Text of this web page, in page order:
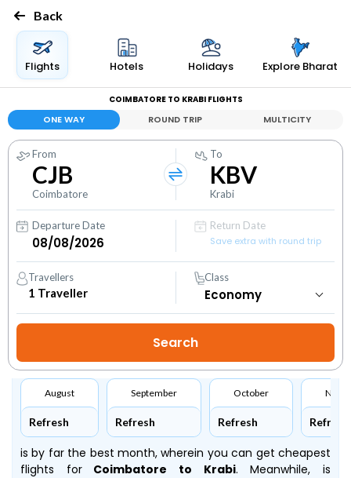
Back
Flights Hotels Holidays Explore Bharat
COIMBATORE TO KRABI FLIGHTS
ONE WAY ROUND TRIP MULTICITY
From
CJB
Coimbatore
To
KBV
Krabi
Departure Date
Return Date
Save extra with round trip
Travellers
1 Traveller
Class
August
Refresh
September
Refresh
October
Refresh Refresh
is by far the best month, wherein you can get cheapest
flights forCoimbatore to Krabi. Meanwhile,is